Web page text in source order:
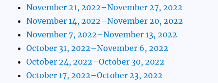
November 21, 2022–November 27, 2022
November 14, 2022–November 20, 2022
November 7, 2022–November 13, 2022
October 31, 2022–November 6, 2022
October 24, 2022–October 30, 2022
October 17, 2022–October 23, 2022